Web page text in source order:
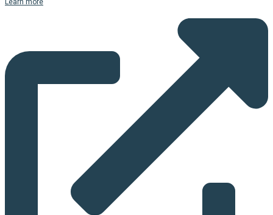
Learn more